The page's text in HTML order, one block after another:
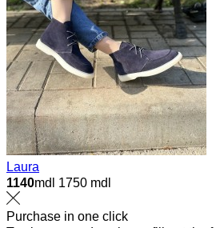
Laura
1140mdl 1750 mdl
Purchase in one click